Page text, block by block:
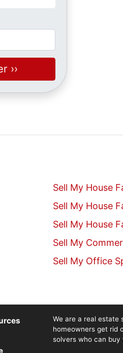
Sell My House
Sell My House
Sell My House
Sell My
Sell My Office
We are a real estate
homeowners get rid
solvers who can